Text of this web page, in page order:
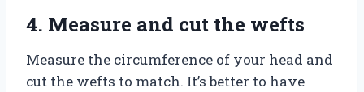
4. Measure and cut the wefts
Measure the circumference of your head and
cut the wefts to match. It’s better to have